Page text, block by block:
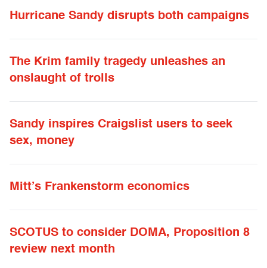
Hurricane Sandy disrupts both campaigns
The Krim family tragedy unleashes an
onslaught of trolls
Sandy inspires Craigslist users to seek
sex, money
Mitt’s Frankenstorm economics
SCOTUS to consider DOMA, Proposition 8
review next month